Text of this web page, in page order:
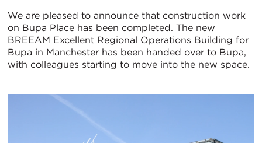
We are pleased to announce that construction work
on Bupa Place has been completed. The new
BREEAM Excellent Regional Operations Building for
Bupa in Manchester has been handed over to Bupa,
with colleagues starting to move into the new space.